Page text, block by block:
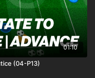
01:10
(04-P13)